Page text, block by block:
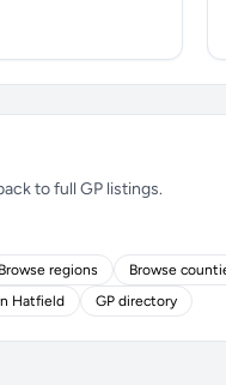
to full GP listings.
Browse regions Browse
Hatfield
GP directory